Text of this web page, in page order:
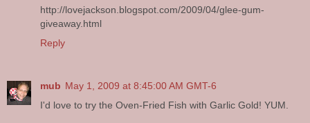
http://lovejackson.blogspot.com/2009/04/glee-gum-
giveaway.html
Reply
mub May 1, 2009 at 8:45:00 AM GMT-6
I'd love to try the Oven-Fried Fish with Garlic Gold! YUM.